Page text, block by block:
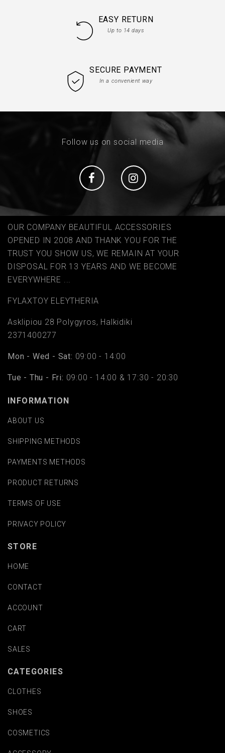
EASY RETURN
Up to 14 days
SECURE PAYMENT
In a convenient way
Follow us on social media
Social Social
OUR COMPANY BEAUTIFUL ACCESSORIES
OPENED IN 2008 AND THANK YOU FOR THE
TRUST YOU SHOW US, WE REMAIN AT YOUR
DISPOSAL FOR 13 YEARS AND WE BECOME
EVERYWHERE ...
FYLAΧTOY ELEYTHERIA
Asklipiou 28 Polygyros, Halkidiki
2371400277
Mon - Wed - Sat: 09:00 - 14:00
Tue - Thu - Fri: 09:00 - 14:00 & 17:30 - 20:30
INFORMATION
ABOUT US
SHIPPING METHODS
PAYMENTS METHODS
PRODUCT RETURNS
TERMS OF USE
PRIVACY POLICY
STORE
HOME
CONTACT
ACCOUNT
CART
SALES
CATEGORIES
CLOTHES
SHOES
COSMETICS